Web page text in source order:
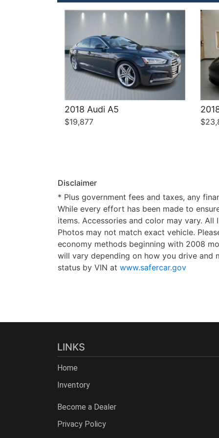
2018 Audi A5
$19,877
Disclaimer
* Plus government fees and taxes, any
While every effort has been made to
items. Accessories and color may vary.
Photos may not match exact vehicle.
economy methods beginning with 2008
will vary depending on how you drive and
status by VIN at www.safercar.gov
LINKS
Home
Inventory
Become a Dealer
Privacy Policy